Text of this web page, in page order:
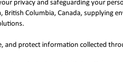
privacy and safeguarding your
British Columbia, Canada, supplying
and protect information collected